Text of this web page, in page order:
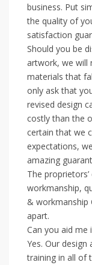
business. Put
the quality of
satisfaction
Should you be
artwork, we will
materials that
only ask that
revised design
costly than the
certain that we
expectations,
amazing
The
workmanship,
& workmanship
apart.
Can you aid me
Yes. Our design
training in all of